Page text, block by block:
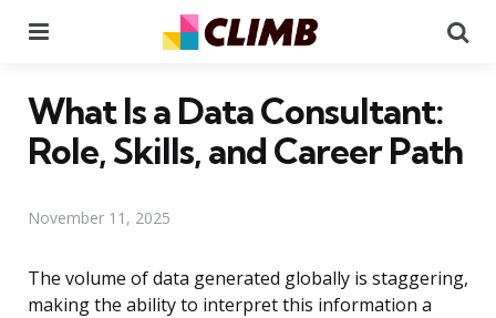
What Is a Data Consultant:
Role, Skills, and Career Path
November 11, 2025
The volume of data generated globally is staggering,
making the ability to interpret this information a